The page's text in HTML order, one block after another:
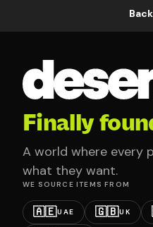
Finally
A world where every
what they want.
WE SOURCE ITEMS FROM
🇦🇪UAE 🇬🇧UK